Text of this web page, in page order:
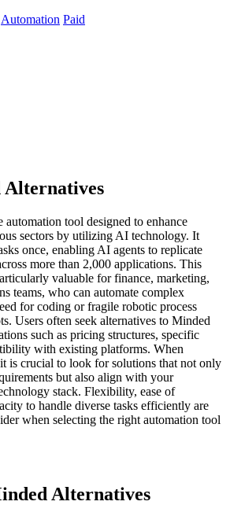
Automation Paid
tool designed to enhance
sectors by utilizing AI technology. It
once, enabling AI agents to replicate
more than 2,000 applications. This
valuable for finance, marketing,
teams, who can automate complex
for coding or fragile robotic process
Users often seek alternatives to Minded
such as pricing structures, specific
with existing platforms. When
is crucial to look for solutions that not only
but also align with your
stack. Flexibility, ease of
to handle diverse tasks efficiently are
when selecting the right automation tool
Alternatives